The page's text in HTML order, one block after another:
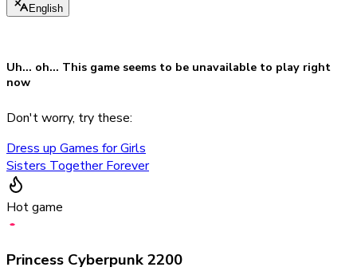
English
Uh... oh... This game seems to be unavailable to play right
now
Don't worry, try these:
Dress up Games for Girls
Sisters Together Forever
Hot game
Princess Cyberpunk 2200